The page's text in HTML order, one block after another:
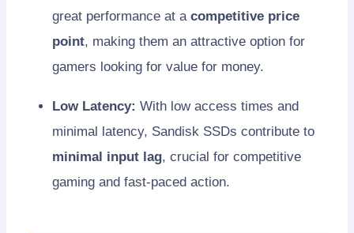
great performance at a competitive price
point, making them an attractive option for
gamers looking for value for money.
Low Latency: With low access times and
minimal latency, Sandisk SSDs contribute to
minimal input lag, crucial for competitive
gaming and fast-paced action.